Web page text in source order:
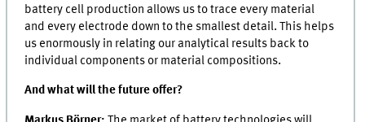
battery cell production allows us to trace every material
and every electrode down to the smallest detail. This helps
us enormously in relating our analytical results back to
individual components or material compositions.
And what will the future offer?